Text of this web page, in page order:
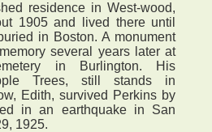
residence in West-wood,
1905 and lived there until
in Boston. A monument
several years later at
in Burlington. His
Trees, still stands in
Edith, survived Perkins by
in an earthquake in San
1925.